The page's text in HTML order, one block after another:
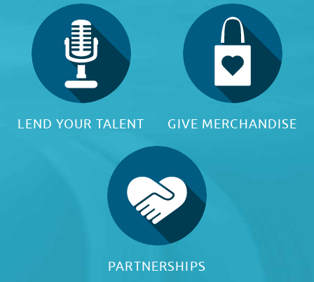
LEND YOUR TALENT GIVE MERCHANDISE
PARTNERSHIPS